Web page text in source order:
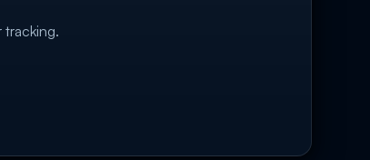
tracking.